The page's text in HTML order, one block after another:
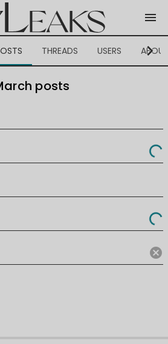
menu
THREADS USERS chevron_right
posts
cancel